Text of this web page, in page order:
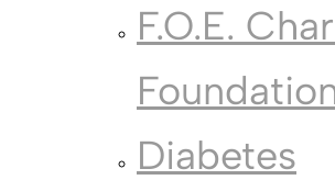
F.O.E.
Diabetes